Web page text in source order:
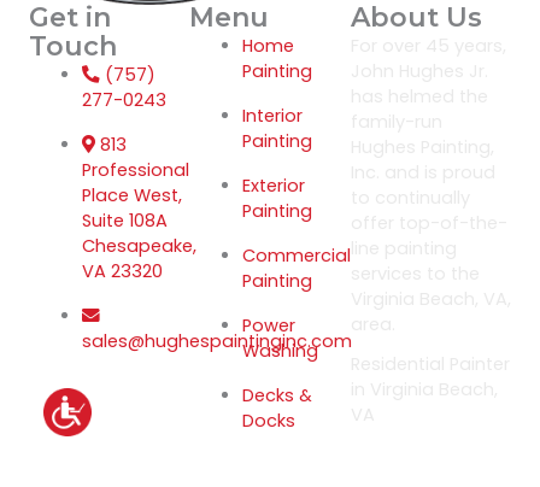
Get in
Touch
(757)
277-0243
813
Professional
Place West,
Suite 108A
Chesapeake,
VA 23320
sales@hughespaintinginc.com
Menu
Home
Painting
Interior
Painting
Exterior
Painting
Commercial
Painting
Power
Washing
Decks &
Docks
About Us